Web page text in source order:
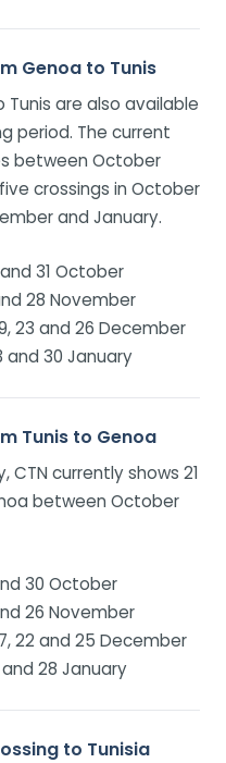
Genoa to Tunis
Tunis are also available
period. The current
between October
crossings in October
and January.
and 31 October
28 November
23 and 26 December
and 30 January
Tunis to Genoa
CTN currently shows 21
between October
30 October
26 November
22 and 25 December
and 28 January
to Tunisia